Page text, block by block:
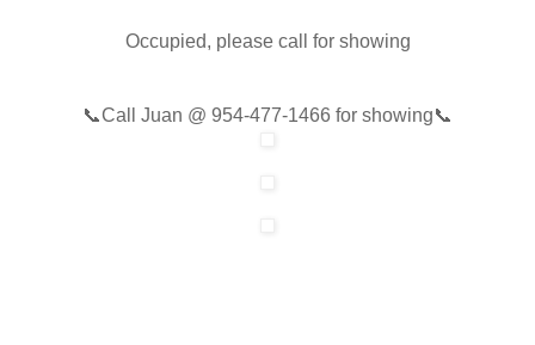
Occupied, please call for showing
📞Call Juan @ 954-477-1466 for showing📞